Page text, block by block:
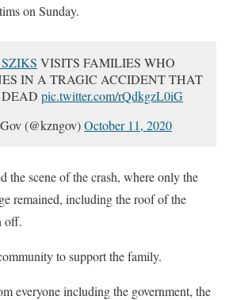
on Sunday.
VISITS FAMILIES WHO
IN A TRAGIC ACCIDENT THAT
pic.twitter.com/rQdkgzL0iG
(@kzngov)October 11, 2020
the scene of the crash, where only the
remained, including the roof of the
off.
to support the family.
everyone including the government, the